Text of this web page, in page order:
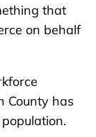
that
on behalf
County has